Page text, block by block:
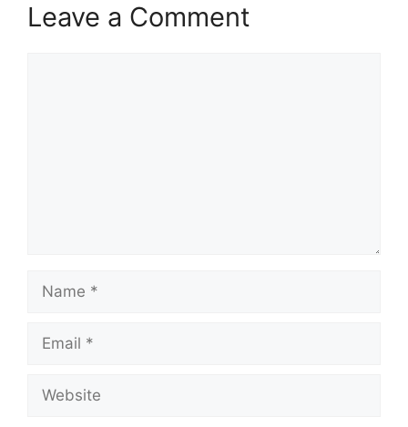
Leave a Comment
Name
Email
Website